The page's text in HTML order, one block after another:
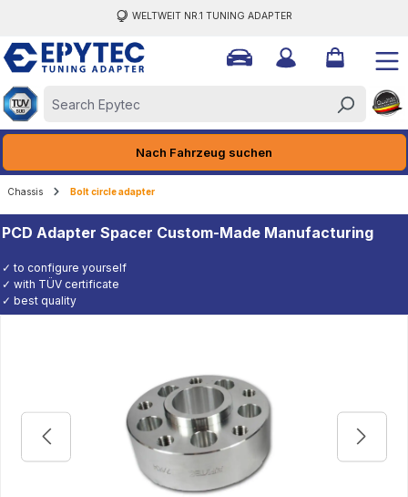
WELTWEIT NR.1 TUNING ADAPTER
Nach Fahrzeug suchen
Chassis Bolt circle adapter
PCD Adapter Spacer Custom-Made Manufacturing
✓ to configure yourself
✓ with TÜV certificate
✓ best quality